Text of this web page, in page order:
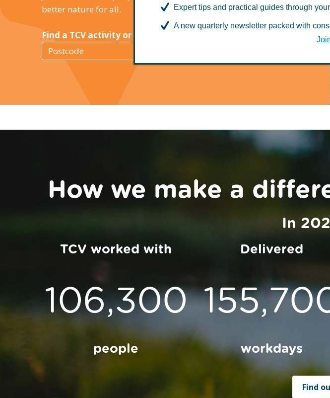
better nature for all.
Find a TCV activity or Green Gym near you
Find
a
How we make a
In
TCV worked with
106,300
people
Delivered
workdays
Find
Expert tips and practical guides through
A new quarterly newsletter packed with